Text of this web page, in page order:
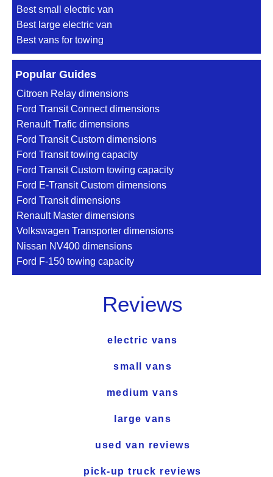
Best small electric van
Best large electric van
Best vans for towing
Popular Guides
Citroen Relay dimensions
Ford Transit Connect dimensions
Renault Trafic dimensions
Ford Transit Custom dimensions
Ford Transit towing capacity
Ford Transit Custom towing capacity
Ford E-Transit Custom dimensions
Ford Transit dimensions
Renault Master dimensions
Volkswagen Transporter dimensions
Nissan NV400 dimensions
Ford F-150 towing capacity
Reviews
electric vans
small vans
medium vans
large vans
used van reviews
pick-up truck reviews